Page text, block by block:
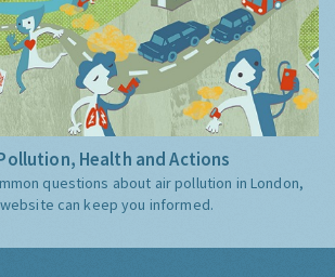
Health and Actions
questions about air pollution in London,
can keep you informed.